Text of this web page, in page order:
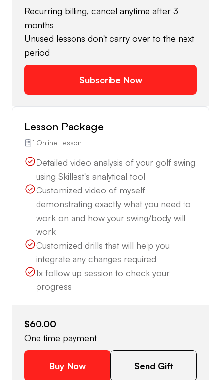
Recurring billing, cancel anytime after 3
months
Unused lessons don't carry over to the next
period
Subscribe Now
Lesson Package
1 Online Lesson
Detailed video analysis of your golf swing
using Skillest's analytical tool
Customized video of myself
demonstrating exactly what you need to
work on and how your swing/body will
work
Customized drills that will help you
integrate any changes required
1x follow up session to check your
progress
$60.00
One time payment
Buy Now Send Gift